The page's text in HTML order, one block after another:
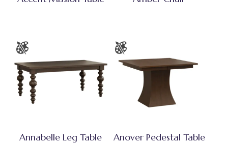
Annabelle Leg Table Anover Pedestal Table